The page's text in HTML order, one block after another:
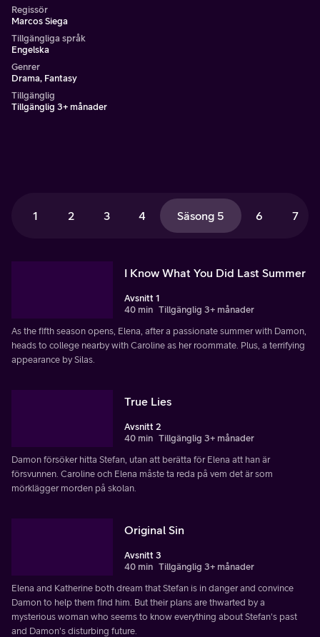
Regissör
Marcos Siega
Tillgängliga språk
Engelska
Genrer
Drama, Fantasy
Tillgänglig
Tillgänglig 3+ månader
1 2 3 4 Säsong 5 6 7
I Know What You Did Last Summer
Avsnitt 1
40 min Tillgänglig 3+ månader
As the fifth season opens, Elena, after a passionate summer with Damon,
heads to college nearby with Caroline as her roommate. Plus, a terrifying
appearance by Silas.
True Lies
Avsnitt 2
40 min Tillgänglig 3+ månader
Damon försöker hitta Stefan, utan att berätta för Elena att han är
försvunnen. Caroline och Elena måste ta reda på vem det är som
mörklägger morden på skolan.
Original Sin
Avsnitt 3
40 min Tillgänglig 3+ månader
Elena and Katherine both dream that Stefan is in danger and convince
Damon to help them find him. But their plans are thwarted by a
mysterious woman who seems to know everything about Stefan's past
and Damon's disturbing future.